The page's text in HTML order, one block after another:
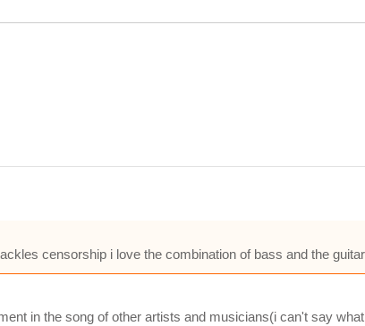
censorship i love the combination of bass and the
in the song of other artists and musicians(i can't say